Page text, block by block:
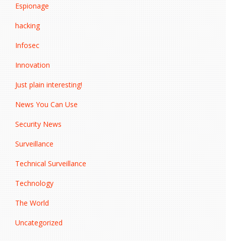
Espionage
hacking
Infosec
Innovation
Just plain interesting!
News You Can Use
Security News
Surveillance
Technical Surveillance
Technology
The World
Uncategorized